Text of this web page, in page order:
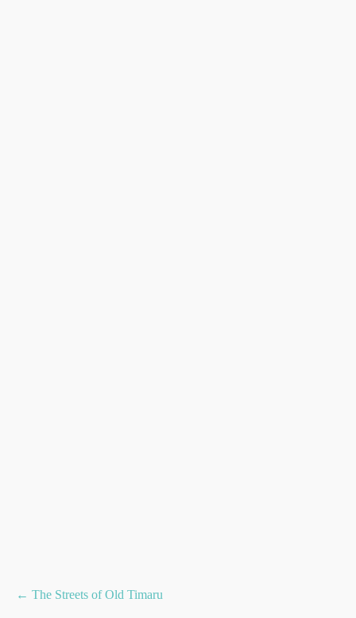
Posts
← The Streets of Old Timaru